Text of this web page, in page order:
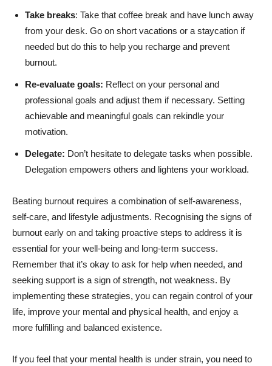
Take breaks: Take that coffee break and have lunch away
from your desk. Go on short vacations or a staycation if
needed but do this to help you recharge and prevent
burnout.
Re-evaluate goals: Reflect on your personal and
professional goals and adjust them if necessary. Setting
achievable and meaningful goals can rekindle your
motivation.
Delegate: Don’t hesitate to delegate tasks when possible.
Delegation empowers others and lightens your workload.
Beating burnout requires a combination of self-awareness,
self-care, and lifestyle adjustments. Recognising the signs of
burnout early on and taking proactive steps to address it is
essential for your well-being and long-term success.
Remember that it’s okay to ask for help when needed, and
seeking support is a sign of strength, not weakness. By
implementing these strategies, you can regain control of your
life, improve your mental and physical health, and enjoy a
more fulfilling and balanced existence.
If you feel that your mental health is under strain, you need to